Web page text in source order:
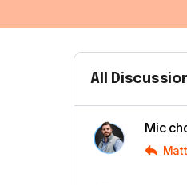
All
Mic